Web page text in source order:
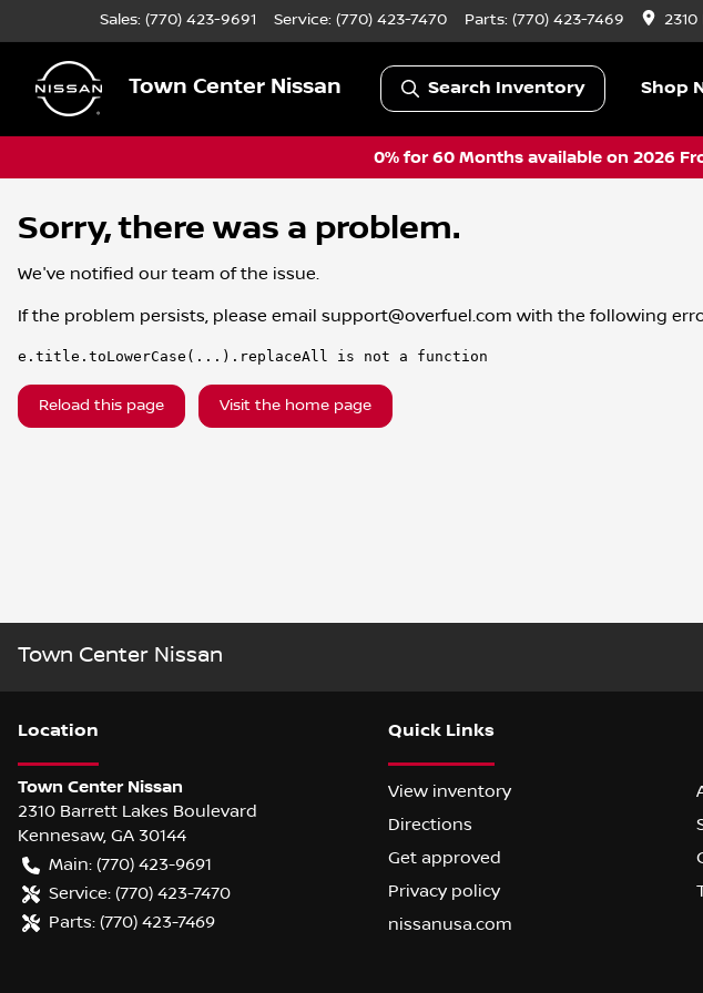
Sales: (770) 423-9691 Service: (770) 423-7470 Parts: (770) 423-7469
Town Center Nissan Search Inventory Shop
0% for 60 Months available on 2026
Sorry, there was a problem.
We've notified our team of the issue.
If the problem persists, please email support@overfuel.com with the following
e.title.toLowerCase(...).replaceAll is not a function
Reload this page Visit the home page
Town Center Nissan
Location
Town Center Nissan
2310 Barrett Lakes Boulevard
Kennesaw, GA 30144
Main: (770) 423-9691
Service: (770) 423-7470
Parts: (770) 423-7469
Quick Links
View inventory
Directions
Get approved
Privacy policy
nissanusa.com